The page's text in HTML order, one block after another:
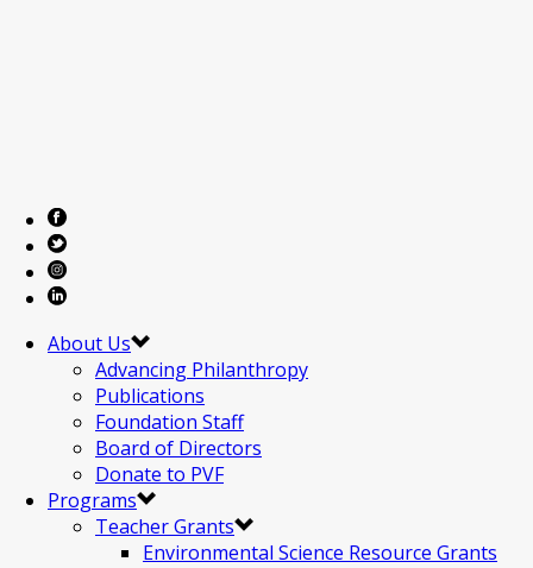
About Us
Advancing Philanthropy
Publications
Foundation Staff
Board of Directors
Donate to PVF
Programs
Teacher Grants
Environmental Science Resource Grants